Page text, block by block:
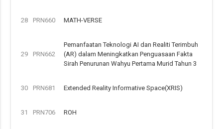
28 PRN660 MATH-VERSE
29 PRN662
Pemanfaatan Teknologi AI dan Realiti Terimbuh
(AR) dalam Meningkatkan Penguasaan Fakta
Sirah Penurunan Wahyu Pertama Murid Tahun 3
30 PRN681 Extended Reality Informative Space(XRIS)
31 PRN706 ROH